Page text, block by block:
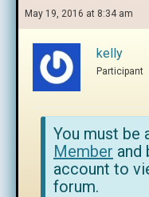
May 19, 2016 at 8:34 am
kelly
Participant
You must be
Member and
account to
forum.